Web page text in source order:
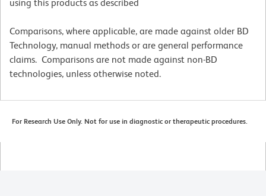
using this products as described
Comparisons, where applicable, are made against older BD
Technology, manual methods or are general performance
claims. Comparisons are not made against non-BD
technologies, unless otherwise noted.
For Research Use Only. Not for use in diagnostic or therapeutic procedures.